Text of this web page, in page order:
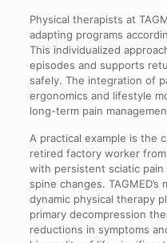
Physical therapists at
adapting programs
This individualized
episodes and supports
safely. The integration of
ergonomics and lifestyle
long-term pain
A practical example is the
retired factory worker
with persistent sciatic
spine changes.
dynamic physical therapy
primary decompression
reductions in symptoms